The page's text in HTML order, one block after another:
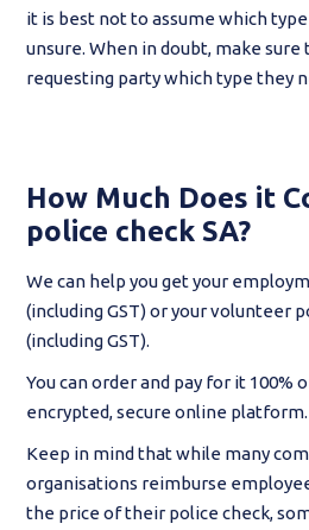
it is best not to assume which
unsure. When in doubt, make
requesting party which type they
How Much Does it
police check SA?
We can help you get your
(including GST) or your volunteer
(including GST).
You can order and pay for it 100%
encrypted, secure online platform.
Keep in mind that while many
organisations reimburse
the price of their police check,